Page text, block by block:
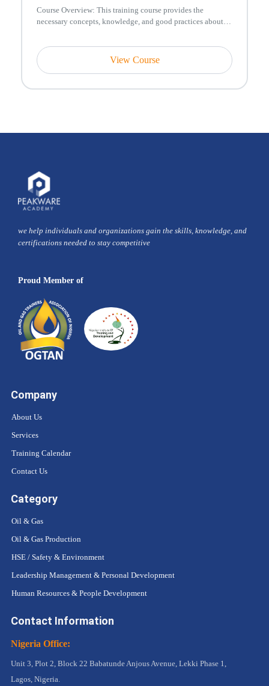
Course Overview: This training course provides the
necessary concepts, knowledge, and good practices about
View Course
we help individuals and organizations gain the skills, knowledge, and
certifications needed to stay competitive
Proud Member of
Company
About Us
Services
Training Calendar
Contact Us
Category
Oil & Gas
Oil & Gas Production
HSE / Safety & Environment
Leadership Management & Personal Development
Human Resources & People Development
Contact Information
Nigeria Office:
Unit 3, Plot 2, Block 22 Babatunde Anjous Avenue, Lekki Phase 1,
Lagos, Nigeria.